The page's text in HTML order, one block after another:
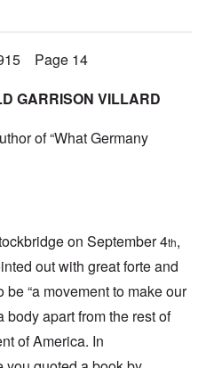
Page 14
GARRISON VILLARD
of “What Germany
on September 4th,
out with great forte and
“a movement to make our
apart from the rest of
of America. In